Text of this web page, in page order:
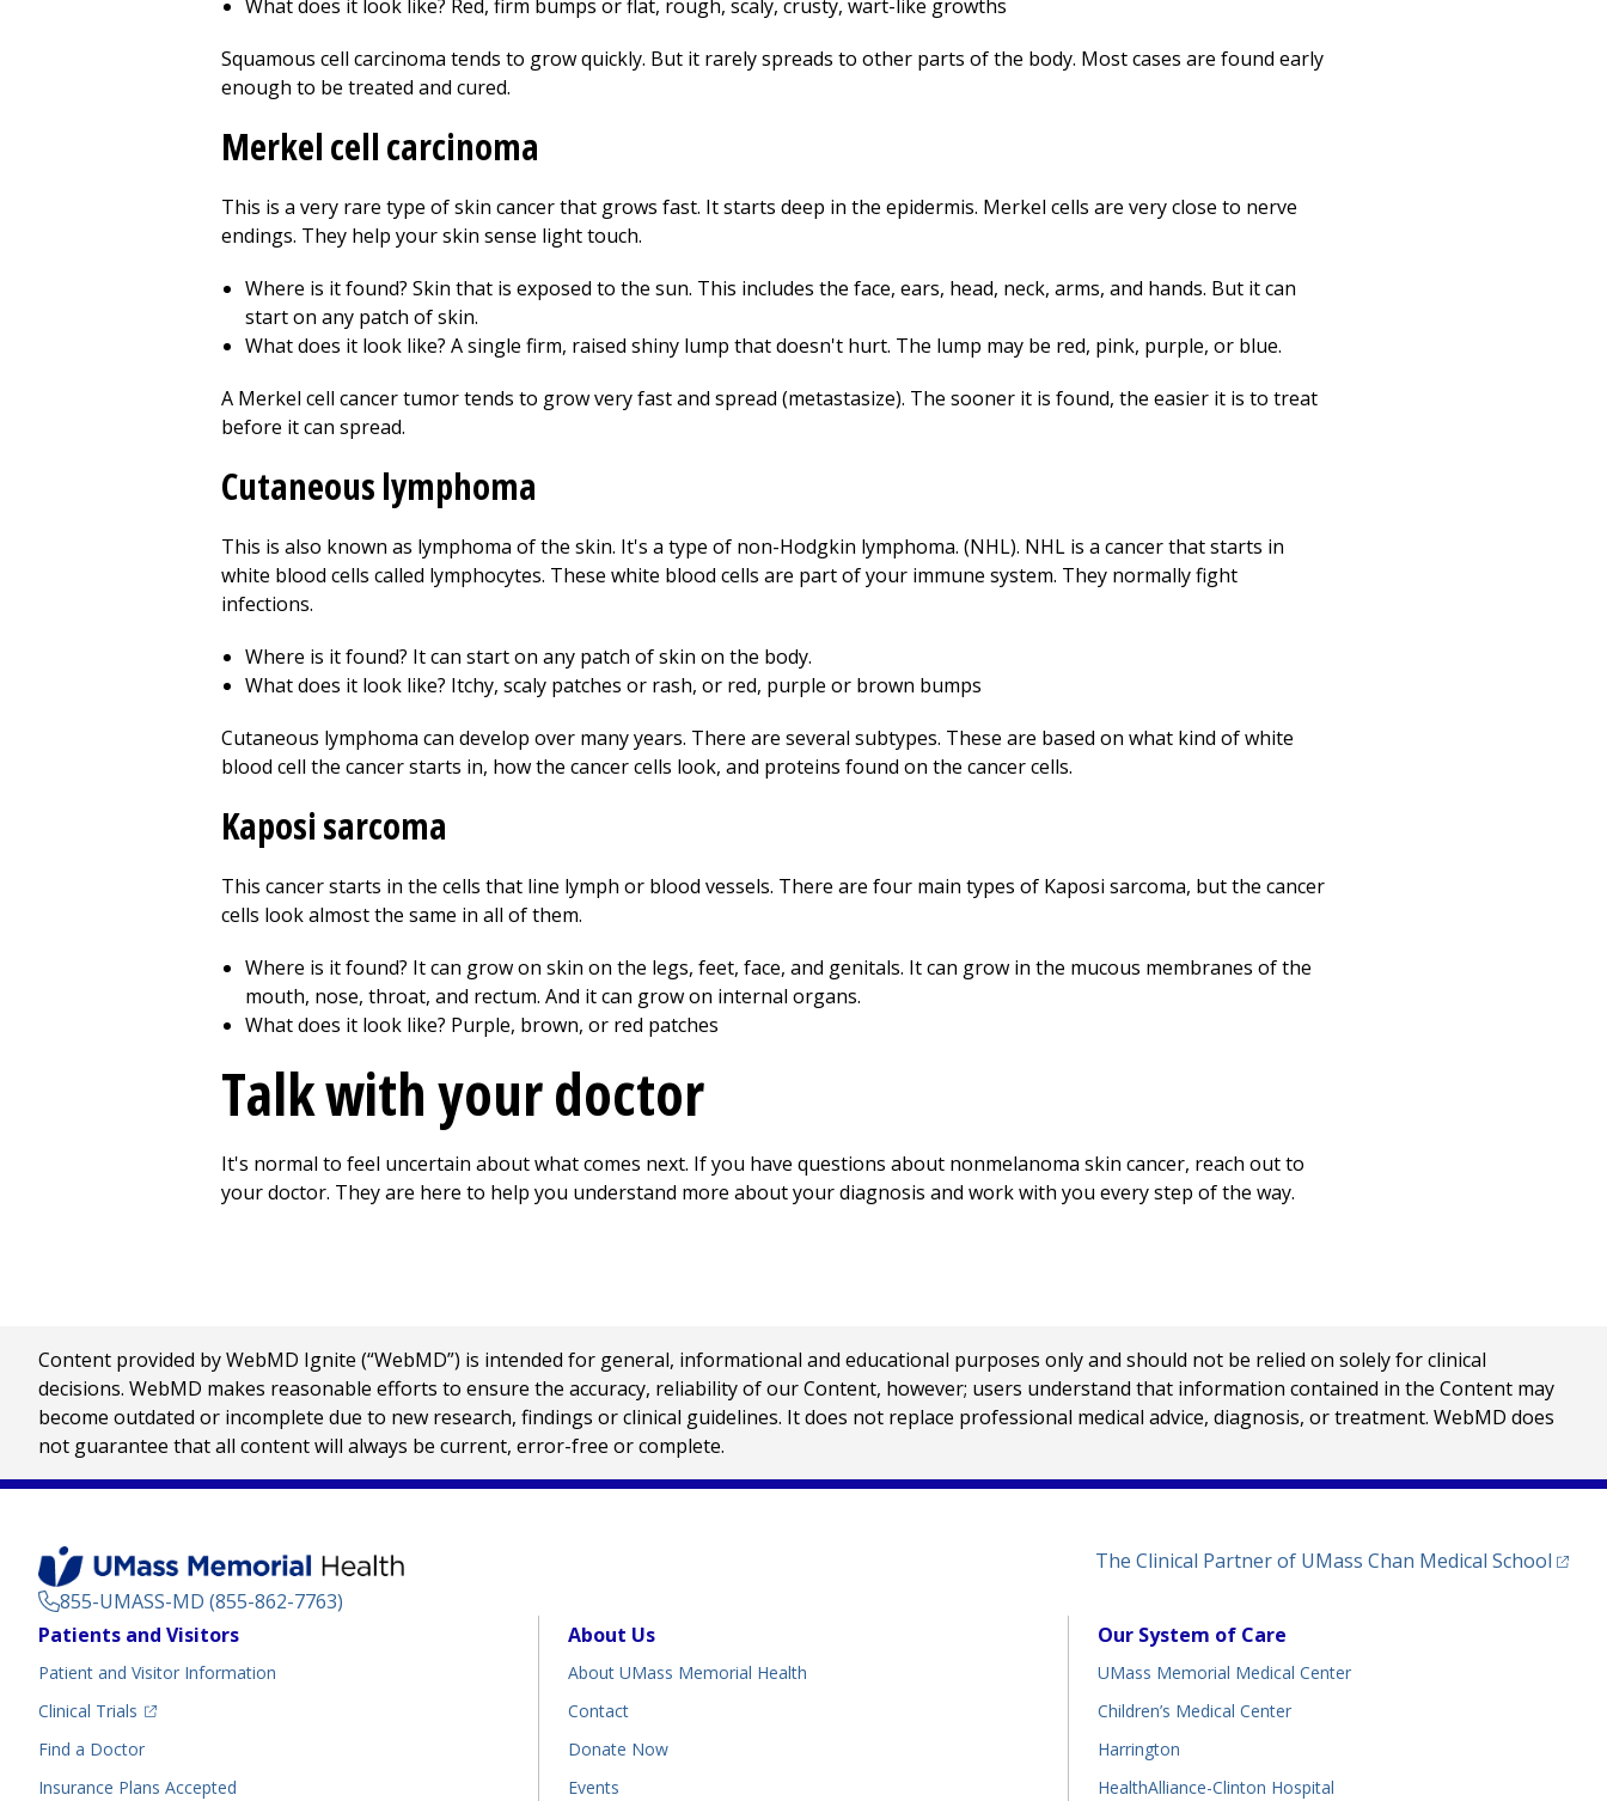
What does it look like? Red, firm bumps or flat, rough, scaly, crusty, wart-like growths
Squamous cell carcinoma tends to grow quickly. But it rarely spreads to other parts of the body. Most cases are found early
enough to be treated and cured.
Merkel cell carcinoma
This is a very rare type of skin cancer that grows fast. It starts deep in the epidermis. Merkel cells are very close to nerve
endings. They help your skin sense light touch.
Where is it found? Skin that is exposed to the sun. This includes the face, ears, head, neck, arms, and hands. But it can
start on any patch of skin.
What does it look like? A single firm, raised shiny lump that doesn't hurt. The lump may be red, pink, purple, or blue.
A Merkel cell cancer tumor tends to grow very fast and spread (metastasize). The sooner it is found, the easier it is to treat
before it can spread.
Cutaneous lymphoma
This is also known as lymphoma of the skin. It's a type of non-Hodgkin lymphoma. (NHL). NHL is a cancer that starts in
white blood cells called lymphocytes. These white blood cells are part of your immune system. They normally fight
infections.
Where is it found? It can start on any patch of skin on the body.
What does it look like? Itchy, scaly patches or rash, or red, purple or brown bumps
Cutaneous lymphoma can develop over many years. There are several subtypes. These are based on what kind of white
blood cell the cancer starts in, how the cancer cells look, and proteins found on the cancer cells.
Kaposi sarcoma
This cancer starts in the cells that line lymph or blood vessels. There are four main types of Kaposi sarcoma, but the cancer
cells look almost the same in all of them.
Where is it found? It can grow on skin on the legs, feet, face, and genitals. It can grow in the mucous membranes of the
mouth, nose, throat, and rectum. And it can grow on internal organs.
What does it look like? Purple, brown, or red patches
Talk with your doctor
It's normal to feel uncertain about what comes next. If you have questions about nonmelanoma skin cancer, reach out to
your doctor. They are here to help you understand more about your diagnosis and work with you every step of the way.
Content provided by WebMD Ignite (“WebMD”) is intended for general, informational and educational purposes only and should not be relied on solely for clinical
decisions. WebMD makes reasonable efforts to ensure the accuracy, reliability of our Content, however; users understand that information contained in the Content may
become outdated or incomplete due to new research, findings or clinical guidelines. It does not replace professional medical advice, diagnosis, or treatment. WebMD does
not guarantee that all content will always be current, error-free or complete.
855-UMASS-MD (855-862-7763)
The Clinical Partner of UMass Chan Medical School
Footer
Patients and Visitors
Patient and Visitor Information
Clinical Trials
(opens in a new tab)
Find a Doctor(opens in a new tab)
Insurance Plans Accepted
About Us
About UMass Memorial Health
Contact
Donate Now
Events
Our System of Care
UMass Memorial Medical Center
Children’s Medical Center
Harrington
HealthAlliance-Clinton Hospital